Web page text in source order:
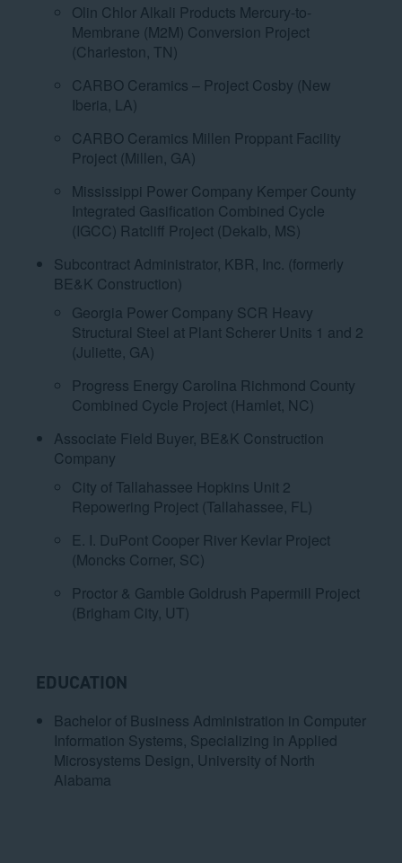
Olin Chlor Alkali Products Mercury-to-
Membrane (M2M) Conversion Project
(Charleston, TN)
CARBO Ceramics – Project Cosby (New
Iberia, LA)
CARBO Ceramics Millen Proppant Facility
Project (Millen, GA)
Mississippi Power Company Kemper County
Integrated Gasification Combined Cycle
(IGCC) Ratcliff Project (Dekalb, MS)
Subcontract Administrator, KBR, Inc. (formerly
BE&K Construction)
Georgia Power Company SCR Heavy
Structural Steel at Plant Scherer Units 1 and 2
(Juliette, GA)
Progress Energy Carolina Richmond County
Combined Cycle Project (Hamlet, NC)
Associate Field Buyer, BE&K Construction
Company
City of Tallahassee Hopkins Unit 2
Repowering Project (Tallahassee, FL)
E. I. DuPont Cooper River Kevlar Project
(Moncks Corner, SC)
Proctor & Gamble Goldrush Papermill Project
(Brigham City, UT)
EDUCATION
Bachelor of Business Administration in Computer
Information Systems, Specializing in Applied
Microsystems Design, University of North
Alabama